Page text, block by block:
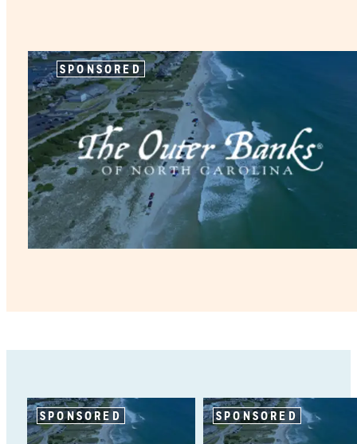
SPONSORED
SPONSORED SPONSORED